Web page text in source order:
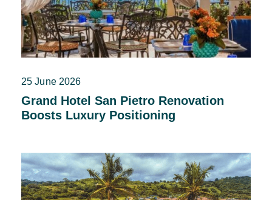
25 June 2026
Grand Hotel San Pietro Renovation
Boosts Luxury Positioning